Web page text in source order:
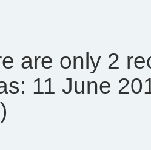
are only 2
11 June